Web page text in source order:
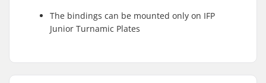
The bindings can be mounted only on IFP
Junior Turnamic Plates